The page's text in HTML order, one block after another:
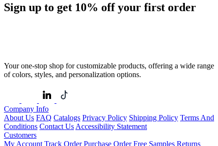
Sign up to get 10% off your first order
Your one-stop shop for customizable products, offering a wide range
of colors, styles, and personalization options.
Company Info
About Us FAQ Catalogs Privacy Policy Shipping Policy Terms And
Conditions Contact Us Accessibility Statement
Customers
My Account Track Order Purchase Order Free Samples Returns